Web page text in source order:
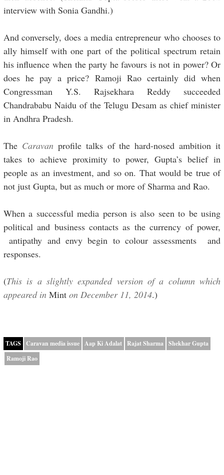
interview with Sonia Gandhi.)
And conversely, does a media entrepreneur who chooses to
ally himself with one part of the political spectrum retain
his influence when the party he favours is not in power? Or
does he pay a price? Ramoji Rao certainly did when
Congressman Y.S. Rajsekhara Reddy succeeded
Chandrababu Naidu of the Telugu Desam as chief minister
in Andhra Pradesh.
TheCaravanprofile talks of the hard-nosed ambition it
takes to achieve proximity to power, Gupta’s belief in
people as an investment, and so on. That would be true of
not just Gupta, but as much or more of Sharma and Rao.
When a successful media person is also seen to be using
political and business contacts as the currency of power,
antipathy and envy begin to colour assessments and
responses.
(This is a slightly expanded version of a column which
appeared in Minton December 11, 2014.)
TAGS Caravan media issue Aap Ki Adalat Rajat Sharma
Shekhar Gupta
Ramoji Rao